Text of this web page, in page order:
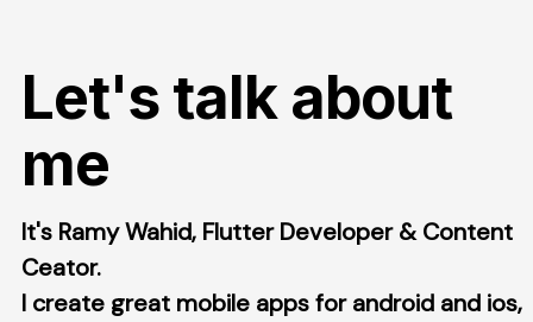
Let's talk about
me
It's Ramy Wahid, Flutter Developer & Content
Ceator.
I create great mobile apps for android and ios,